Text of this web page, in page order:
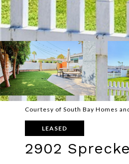
Courtesy of South Bay Homes
LEASED
2902